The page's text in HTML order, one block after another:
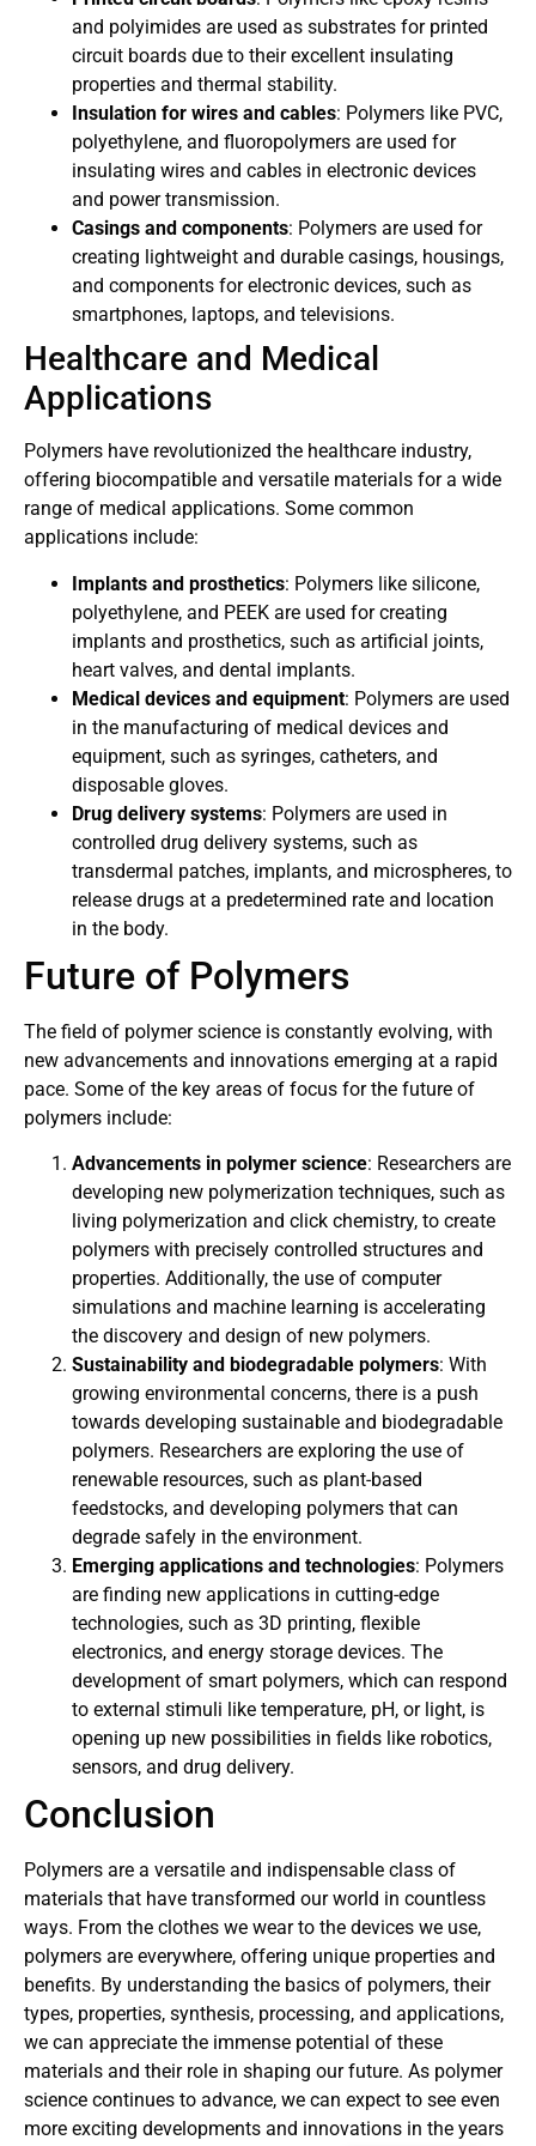
and polyimides are used as substrates for printed
circuit boards due to their excellent insulating
properties and thermal stability.
Insulation for wires and cables: Polymers like PVC,
polyethylene, and fluoropolymers are used for
insulating wires and cables in electronic devices
and power transmission.
Casings and components: Polymers are used for
creating lightweight and durable casings, housings,
and components for electronic devices, such as
smartphones, laptops, and televisions.
Healthcare and Medical
Applications
Polymers have revolutionized the healthcare industry,
offering biocompatible and versatile materials for a wide
range of medical applications. Some common
applications include:
Implants and prosthetics: Polymers like silicone,
polyethylene, and PEEK are used for creating
implants and prosthetics, such as artificial joints,
heart valves, and dental implants.
Medical devices and equipment: Polymers are used
in the manufacturing of medical devices and
equipment, such as syringes, catheters, and
disposable gloves.
Drug delivery systems: Polymers are used in
controlled drug delivery systems, such as
transdermal patches, implants, and microspheres, to
release drugs at a predetermined rate and location
in the body.
Future of Polymers
The field of polymer science is constantly evolving, with
new advancements and innovations emerging at a rapid
pace. Some of the key areas of focus for the future of
polymers include:
Advancements in polymer science: Researchers are
developing new polymerization techniques, such as
living polymerization and click chemistry, to create
polymers with precisely controlled structures and
properties. Additionally, the use of computer
simulations and machine learning is accelerating
the discovery and design of new polymers.
Sustainability and biodegradable polymers: With
growing environmental concerns, there is a push
towards developing sustainable and biodegradable
polymers. Researchers are exploring the use of
renewable resources, such as plant-based
feedstocks, and developing polymers that can
degrade safely in the environment.
Emerging applications and technologies: Polymers
are finding new applications in cutting-edge
technologies, such as 3D printing, flexible
electronics, and energy storage devices. The
development of smart polymers, which can respond
to external stimuli like temperature, pH, or light, is
opening up new possibilities in fields like robotics,
sensors, and drug delivery.
Conclusion
Polymers are a versatile and indispensable class of
materials that have transformed our world in countless
ways. From the clothes we wear to the devices we use,
polymers are everywhere, offering unique properties and
benefits. By understanding the basics of polymers, their
types, properties, synthesis, processing, and applications,
we can appreciate the immense potential of these
materials and their role in shaping our future. As polymer
science continues to advance, we can expect to see even
more exciting developments and innovations in the years